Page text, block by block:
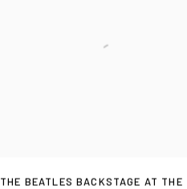
THE BEATLES BACKSTAGE AT THE